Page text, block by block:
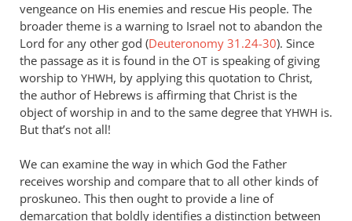
vengeance on His enemies and rescue His people. The
broader theme is a warning to Israel not to abandon the
Lord for any other god (Deuteronomy 31.24-30). Since
the passage as it is found in the OT is speaking of giving
worship to YHWH, by applying this quotation to Christ,
the author of Hebrews is affirming that Christ is the
object of worship in and to the same degree that YHWH is.
But that’s not all!
We can examine the way in which God the Father
receives worship and compare that to all other kinds of
proskuneo. This then ought to provide a line of
demarcation that boldly identifies a distinction between